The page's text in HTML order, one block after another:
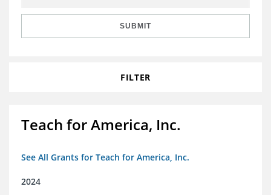
Grants Database
Opportunity Survey 2026
SUBMIT
FILTER
Teach for America, Inc.
See All Grants for Teach for America, Inc.
2024